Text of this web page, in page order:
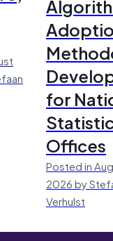
for
Offices
Posted in
2026 by
Verhulst